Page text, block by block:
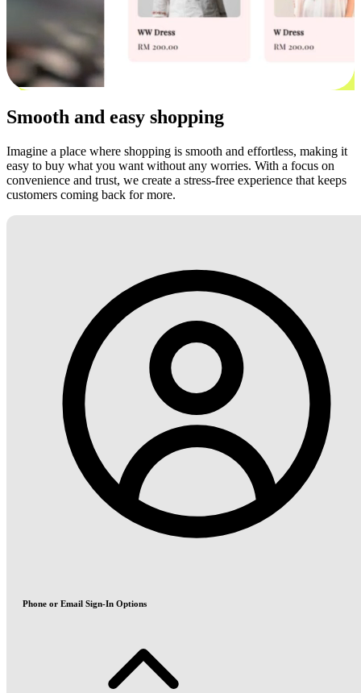
Smooth and easy shopping
Imagine a place where shopping is smooth and effortless, making it
easy to buy what you want without any worries. With a focus on
convenience and trust, we create a stress-free experience that keeps
customers coming back for more.
Phone or Email Sign-In Options